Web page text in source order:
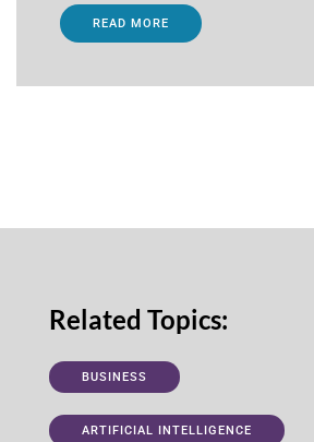
READ MORE
Related Topics:
BUSINESS
ARTIFICIAL INTELLIGENCE